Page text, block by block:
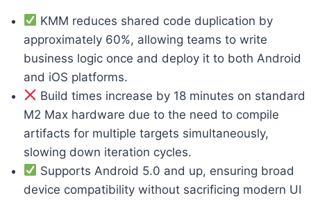
KMM reduces shared code duplication by
approximately 60%, allowing teams to write
business logic once and deploy it to both Android
and iOS platforms.
Build times increase by 18 minutes on standard
M2 Max hardware due to the need to compile
artifacts for multiple targets simultaneously,
slowing down iteration cycles.
Supports Android 5.0 and up, ensuring broad
device compatibility without sacrificing modern UI